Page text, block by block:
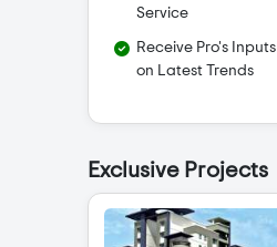
Service
Receive Pro's Inputs
on Latest Trends
Exclusive Projects